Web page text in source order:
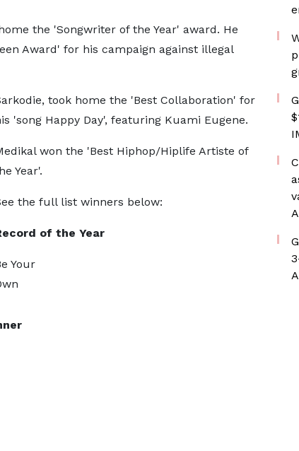
the 'Songwriter of the Year' award. He
Award' for his campaign against illegal
took home the 'Best Collaboration' for
'song Happy Day', featuring Kuami Eugene.
won the 'Best Hiphop/Hiplife Artiste of
Year'.
the full list winners below:
of the Year
Your